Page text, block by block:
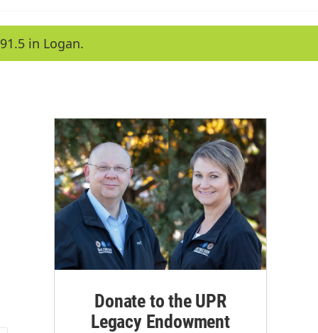
a
c
h
in Logan.
Donate to the UPR
Legacy Endowment